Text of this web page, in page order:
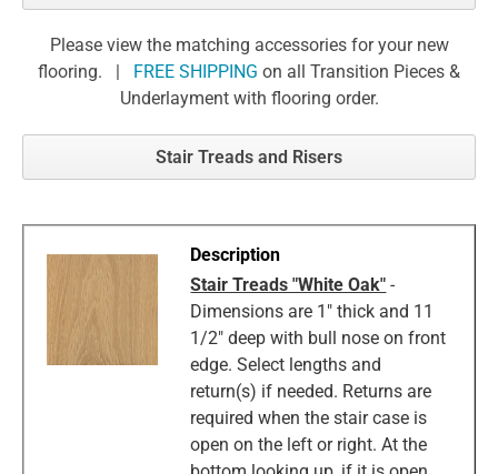
Please view the matching accessories for your new
flooring. | FREE SHIPPING on all Transition Pieces &
Underlayment with flooring order.
Stair Treads and Risers
Stair Treads "White Oak" -
Dimensions are 1" thick and 11
1/2" deep with bull nose on front
edge. Select lengths and
return(s) if needed. Returns are
required when the stair case is
open on the left or right. At the